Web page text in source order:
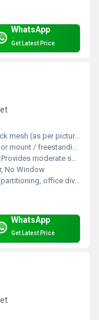
WhatsApp
Get Latest Price
mesh (as per picture)
mount / freestanding
Provides moderate security and privacy
No Window
office divider, factory segregation
WhatsApp
Get Latest Price